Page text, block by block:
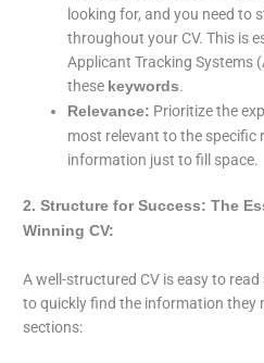
looking for, and you need to
throughout your CV. This is
Applicant Tracking Systems
these keywords.
Relevance: Prioritize the
most relevant to the specific
information just to fill space.
2. Structure for Success: The
Winning CV:
A well-structured CV is easy to
to quickly find the information they
sections: